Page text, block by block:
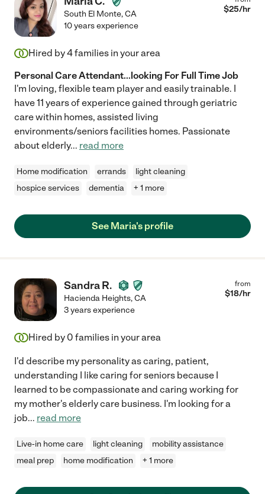
South El Monte,CA $25/hr
10 years experience
Hired by4families in your area
Personal Care Attendant...looking For Full Time Job
I'm loving, flexible team player and easily trainable. I
have 11 years of experience gained through geriatric
care within homes, assisted living
environments/seniors facilities homes. Passionate
about elderly... read more
Home modification errands
light cleaning
hospice services
dementia + 1 more
See Maria's profile
Sandra R.
Hacienda Heights,CA
from
$18/hr
3 years experience
Hired by 0 families in your area
I'd describe my personality as caring, patient,
understanding I like caring for seniors because I
learned to be compassionate and caring working for
my mother's elderly care business. I'm looking for a
job... read more
Live-in home care light cleaning
mobility assistance
meal prep
home modification + 1 more